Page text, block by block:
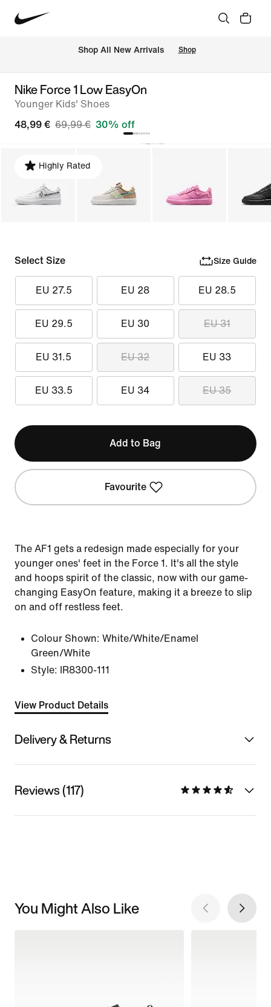
Shop All New Arrivals Shop
Nike Force 1 Low EasyOn
Younger Kids' Shoes
48,99 € 69,99 € 30% off
Highly Rated
Select Size Size Guide
EU 27.5 EU 28 EU 28.5
EU 29.5 EU 30 EU 31
EU 31.5 EU 32 EU 33
EU 33.5 EU 34 EU 35
Add to Bag
Favourite
The AF1 gets a redesign made especially for your
younger ones' feet in the Force 1. It's all the style
and hoops spirit of the classic, now with our game-
changing EasyOn feature, making it a breeze to slip
on and off restless feet.
Colour Shown: White/White/Enamel
Green/White
Style:
IR8300-111
View Product Details
Delivery & Returns
Reviews (117)
You Might Also Like